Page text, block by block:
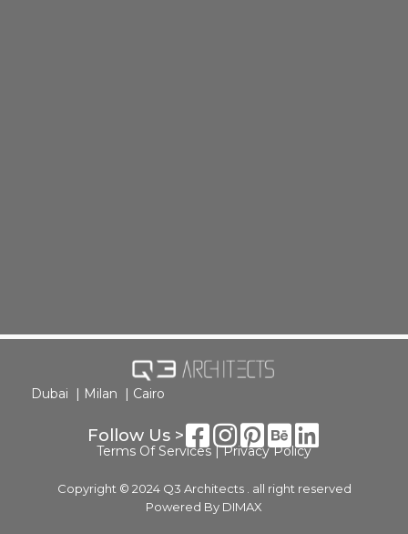
Dubai | Milan | Cairo
Copyright © 2024 Q3 Architects . all right reserved
Powered By DIMAX
Follow Us >
Terms Of Services |Privacy Policy